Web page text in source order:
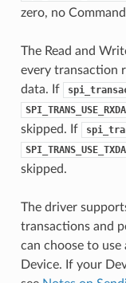
zero, no
The Read and
every transaction
data. If
skipped. If
skipped.
The driver
transactions and
can choose to
Device. If your